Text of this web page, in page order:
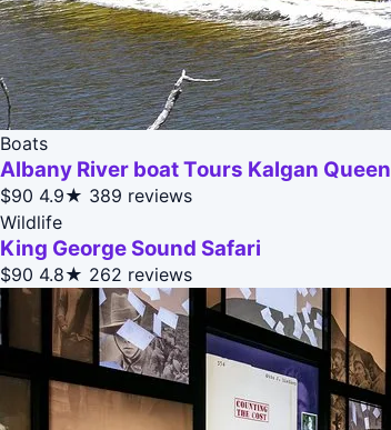
Boats
Albany River boat Tours Kalgan
$90 4.9★ 389 reviews
Wildlife
King George Sound Safari
$90 4.8★ 262 reviews